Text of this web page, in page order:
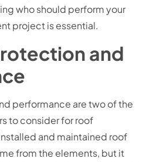
who should perform your
project is essential.
and
performance are two of the
to consider for roof
and maintained roof
from the elements, but it